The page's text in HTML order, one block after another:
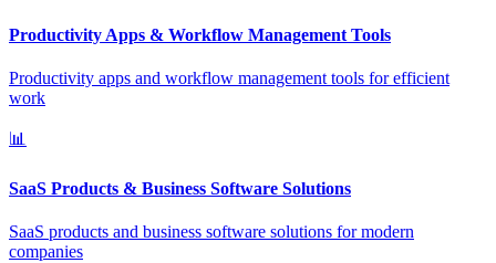
Productivity Apps & Workflow Management Tools
Productivity apps and workflow management tools for efficient
work
📊
SaaS Products & Business Software Solutions
SaaS products and business software solutions for modern
companies